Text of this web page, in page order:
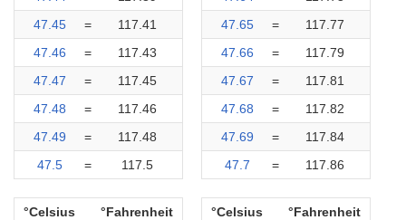
47.45
=
117.41
47.46
=
117.43
47.47
=
117.45
47.48
=
117.46
47.49
=
117.48
47.5
= 117.5
47.65
=
117.77
47.66
=
117.79
47.67
=
117.81
47.68
=
117.82
47.69
=
117.84
47.7
= 117.86
°Celsius
°Fahrenheit
°Celsius
°Fahrenheit